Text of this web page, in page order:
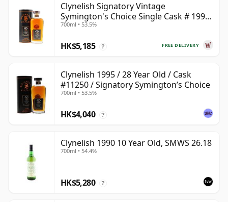
Clynelish Signatory Vintage
Symington's Choice Single Cask # 1995
28 Year Old
700ml • 53.5%
FREE DELIVERY
HK$5,185 ?
Clynelish 1995 / 28 Year Old / Cask
#11250 / Signatory Symington’s Choice
700ml • 53.5%
HK$4,040 ?
Clynelish 1990 10 Year Old, SMWS 26.18
700ml • 54.4%
HK$5,280 ?